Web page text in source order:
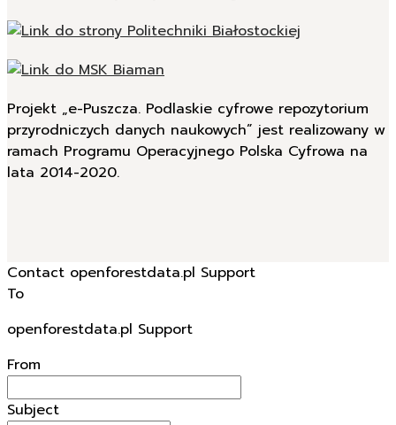
Projekt „e-Puszcza. Podlaskie cyfrowe repozytorium
przyrodniczych danych naukowych” jest realizowany w
ramach Programu Operacyjnego Polska Cyfrowa na
lata 2014-2020.
Contact openforestdata.pl Support
To
openforestdata.pl Support
From
Subject